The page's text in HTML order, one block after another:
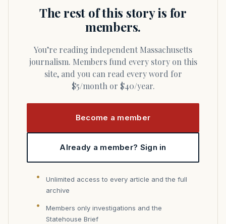
The rest of this story is for
members.
You’re reading independent Massachusetts
journalism. Members fund every story on this
site, and you can read every word for
$5/month or $40/year.
Become a member
Already a member? Sign in
Unlimited access to every article and the full
archive
Members only investigations and the
Statehouse Brief